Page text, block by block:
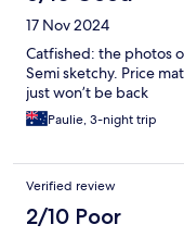
17 Nov 2024
Catfished: the photos
Semi sketchy. Price
just won’t be back
Paulie, 3-night trip
Verified review
2/10 Poor